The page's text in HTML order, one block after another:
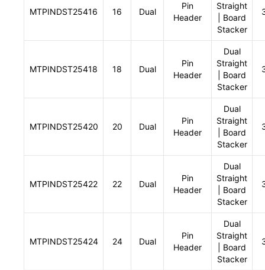
MTPINDST25416 16 Dual
Pin
Header
Straight
| Board
Stacker
MTPINDST25418 18 Dual
Pin
Header
Dual
Straight
| Board
Stacker
MTPINDST25420 20 Dual
Pin
Header
Dual
Straight
| Board
Stacker
MTPINDST25422 22 Dual
Pin
Header
Dual
Straight
| Board
Stacker
MTPINDST25424 24 Dual
Pin
Header
Dual
Straight
| Board
Stacker